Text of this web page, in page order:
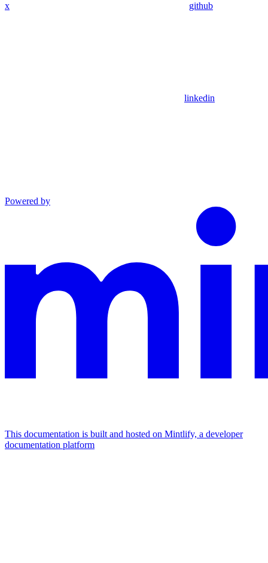
x github
linkedin
Powered by
This documentation is built and hosted on Mintlify, a developer
documentation platform